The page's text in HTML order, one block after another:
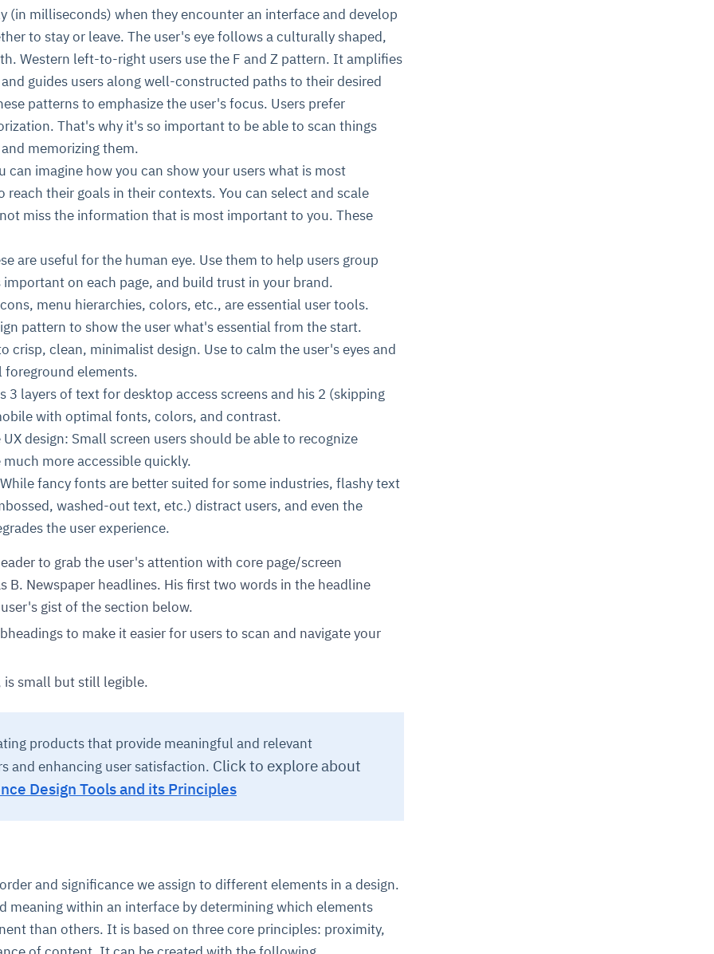
(in milliseconds) when they encounter an interface and develop
to stay or leave. The user's eye follows a culturally shaped,
Western left-to-right users use the F and Z pattern. It amplifies
guides users along well-constructed paths to their desired
patterns to emphasize the user's focus. Users prefer
That's why it's so important to be able to scan things
memorizing them.
can imagine how you can show your users what is most
reach their goals in their contexts. You can select and scale
miss the information that is most important to you. These
are useful for the human eye. Use them to help users group
on each page, and build trust in your brand.
menu hierarchies, colors, etc., are essential user tools.
pattern to show the user what's essential from the start.
crisp, clean, minimalist design. Use to calm the user's eyes and
foreground elements.
3 layers of text for desktop access screens and his 2 (skipping
with optimal fonts, colors, and contrast.
design: Small screen users should be able to recognize
more accessible quickly.
fancy fonts are better suited for some industries, flashy text
washed-out text, etc.) distract users, and even the
the user experience.
to grab the user's attention with core page/screen
B. Newspaper headlines. His first two words in the headline
gist of the section below.
to make it easier for users to scan and navigate your
is small but still legible.
products that provide meaningful and relevant
and enhancing user satisfaction. Click to explore about
Design Tools and its Principles
and significance we assign to different elements in a design.
meaning within an interface by determining which elements
than others. It is based on three core principles: proximity,